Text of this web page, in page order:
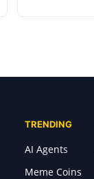
TRENDING
AI Agents
Meme Coins